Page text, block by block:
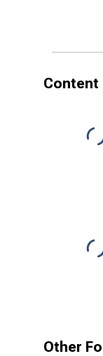
Content
Other